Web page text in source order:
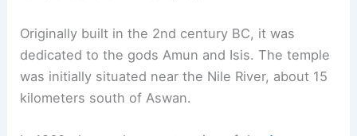
Originally built in the 2nd century BC, it was
dedicated to the gods Amun and Isis. The temple
was initially situated near the Nile River, about 15
kilometers south of Aswan.